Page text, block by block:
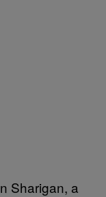
Sharigan, a